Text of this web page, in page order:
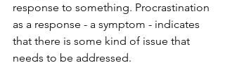
response to something. Procrastination
as a response - a symptom - indicates
that there is some kind of issue that
needs to be addressed.